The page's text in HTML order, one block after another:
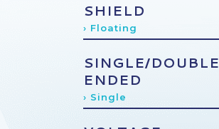
SHIELD
› Floating
SINGLE/DOUBLE
ENDED
› Single